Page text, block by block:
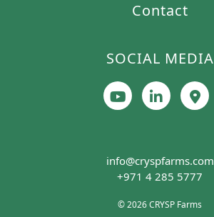
Contact
SOCIAL MEDIA
info@cryspfarms.com
+971 4 285 5777
© 2026 CRYSP Farms